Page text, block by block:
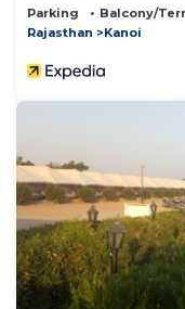
Parking Balcony/
Rajasthan
Kanoi